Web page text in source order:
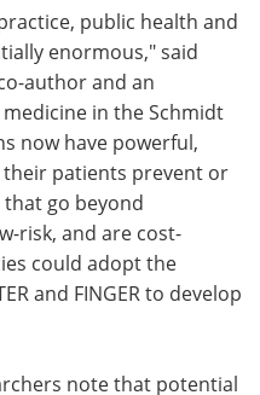
public health and
enormous," said
author and an
in the Schmidt
now have powerful,
patients prevent or
go beyond
risk, and are cost-
could adopt the
and FINGER to develop
note that potential